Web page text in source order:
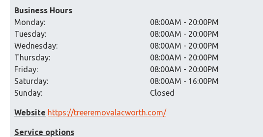
Business Hours
Monday:
08:00AM - 20:00PM
Tuesday:
08:00AM - 20:00PM
Wednesday:
08:00AM - 20:00PM
Thursday:
08:00AM - 20:00PM
Friday:
08:00AM - 20:00PM
Saturday:
08:00AM - 16:00PM
Sunday:
Closed
Website https://treeremovalacworth.com/
Service options